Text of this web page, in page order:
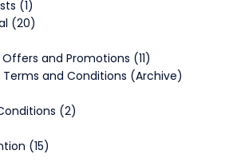
(1)
(20)
Offers and Promotions (11)
and Conditions (Archive)
(2)
(15)